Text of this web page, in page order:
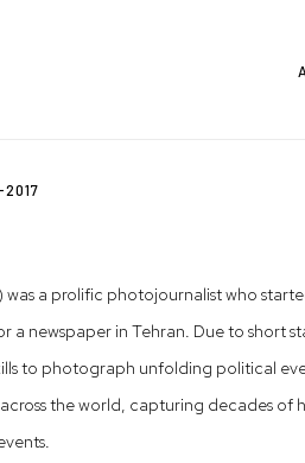
a prolific photojournalist who
a newspaper in Tehran. Due to short
to photograph unfolding political
the world, capturing decades